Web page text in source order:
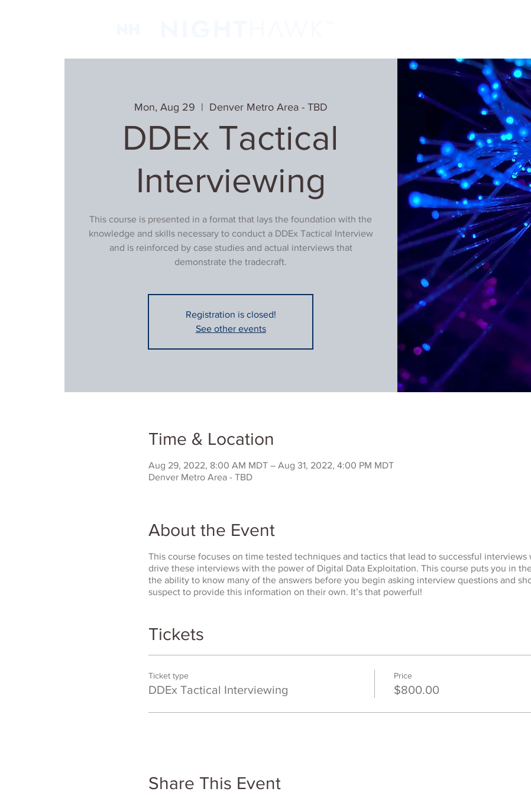
Mon, Aug 29
  |
Denver Metro Area - TBD
DDEx Tactical
Interviewing
This course is presented in a format that lays the foundation with the
knowledge and skills necessary to conduct a DDEx Tactical Interview
and is reinforced by case studies and actual interviews that
demonstrate the tradecraft.
Registration is closed!
See other events
Time & Location
Aug 29, 2022, 8:00 AM MDT – Aug 31, 2022, 4:00 PM MDT
Denver Metro Area - TBD
About the Event
This course focuses on time tested techniques and tactics that lead to successful
drive these interviews with the power of Digital Data Exploitation. This course puts you in
the ability to know many of the answers before you begin asking interview questions and
suspect to provide this information on their own. It’s that powerful!
Tickets
Ticket type
DDEx Tactical Interviewing
Price
$800.00
Share This Event